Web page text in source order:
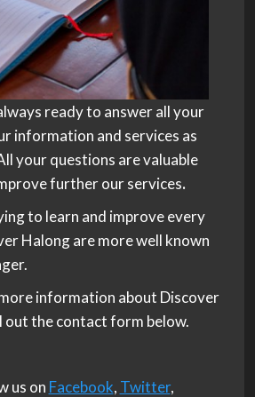
ready to answer all your
information and services as
your questions are valuable
further our services.
to learn and improve every
Halong are more well known
information about Discover
out the contact form below.
us on Facebook, Twitter,